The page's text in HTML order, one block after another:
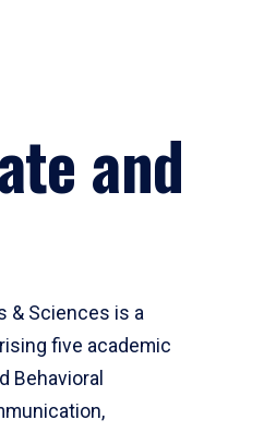
and
& Sciences is a
five academic
Behavioral